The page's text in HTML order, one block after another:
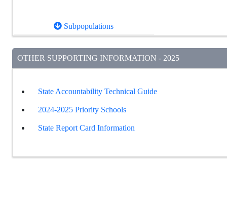
Subpopulations
OTHER SUPPORTING INFORMATION - 2025
State Accountability Technical Guide
2024-2025 Priority Schools
State Report Card Information